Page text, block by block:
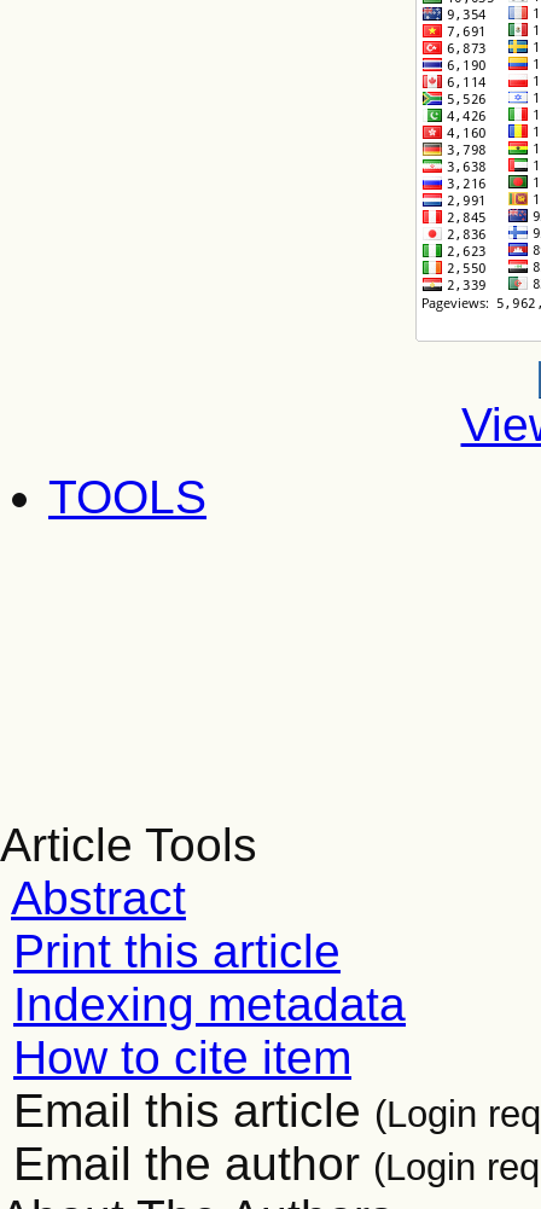
TOOLS
Article Tools
Abstract
Print this article
Indexing metadata
How to cite item
Email this article (Login
Email the author (Login